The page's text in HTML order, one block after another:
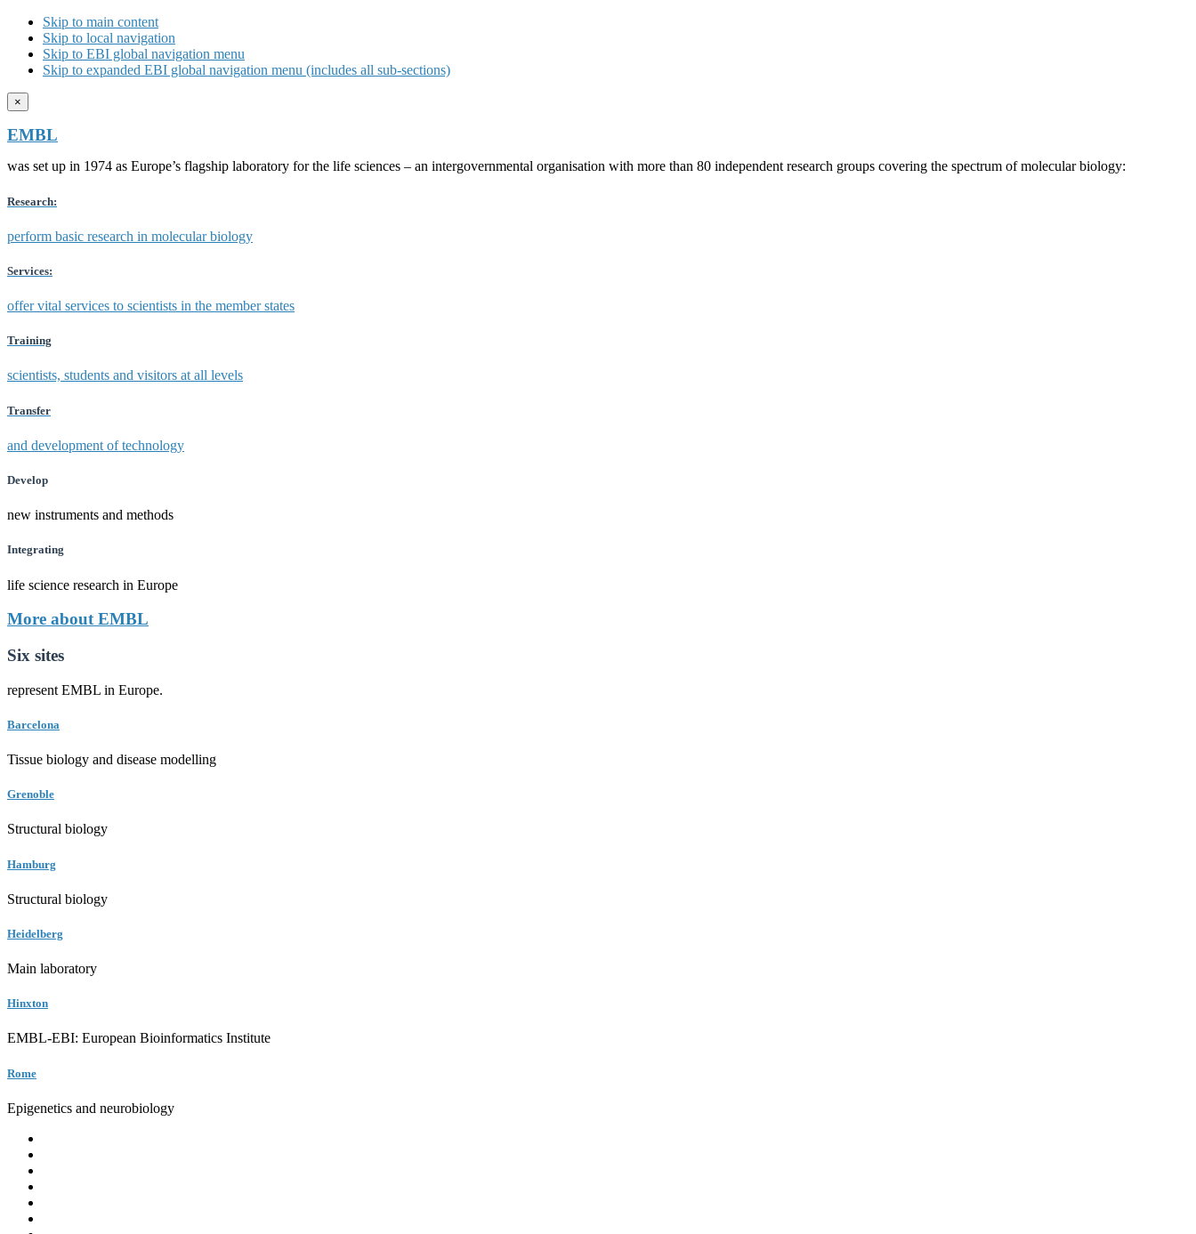
Skip to main content
Skip to local navigation
Skip to EBI global navigation menu
Skip to expanded EBI global navigation menu (includes all sub-sections)
×
EMBL
was set up in 1974 as Europe’s flagship laboratory for the life sciences – an intergovernmental organisation with more than 80 independent research groups covering the spectrum of molecular biology:
Research:
perform basic research in molecular biology
Services:
offer vital services to scientists in the member states
Training
scientists, students and visitors at all levels
Transfer
and development of technology
Develop
new instruments and methods
Integrating
life science research in Europe
More about EMBL
Six sites
represent EMBL in Europe.
Barcelona
Tissue biology and disease modelling
Grenoble
Structural biology
Hamburg
Structural biology
Heidelberg
Main laboratory
Hinxton
EMBL-EBI: European Bioinformatics Institute
Rome
Epigenetics and neurobiology